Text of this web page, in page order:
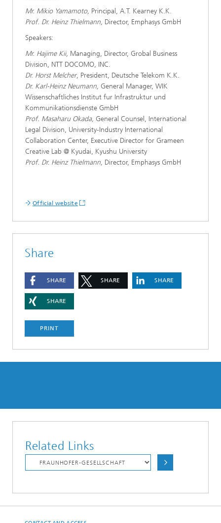
Mr. Mikio Yamamoto, Principal, A.T. Kearney K.K.
Prof. Dr. Heinz Thielmann, Director, Emphasys GmbH
Speakers:
Mr. Hajime Kii, Managing, Director, Grobal Business
Division, NTT DOCOMO, INC.
Dr. Horst Melcher, President, Deutsche Telekom K.K.
Dr. Karl-Heinz Neumann, General Manager, WIK
Wissenschaftliches Institut fur Infrastruktur und
Kommunikationsdienste GmbH
Prof. Masaharu Okada, General Counsel, International
Legal Division, University-Industry International
Collaboration Center, Executive Director for Grameen
Creative Lab @ Kyudai, Kyushu University
Prof. Dr. Heinz Thielmann, Director, Emphasys GmbH
Official website
Share
SHARE SHARE SHARE
SHARE
PRINT
Related Links